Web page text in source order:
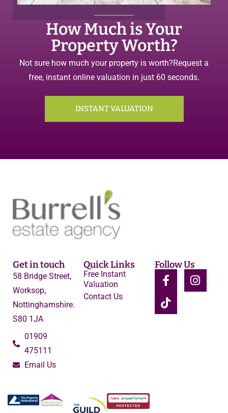
How Much is Your
Property Worth?
Not sure how much your property is worth?Request a
free, instant online valuation in just 60 seconds.
INSTANT VALUATION
Get in touch
58 Bridge Street,
Worksop,
Nottinghamshire.
S80 1JA
01909
475111
Email Us
Quick Links
Free Instant
Valuation
Contact Us
Follow Us